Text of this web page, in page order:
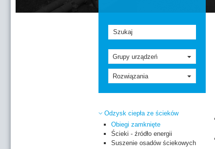
Grupy urządzeń
Rozwiązania
Odzysk ciepła ze ścieków
Obiegi zamknięte
Ścieki - źródło energii
Suszenie osadów ściekowych